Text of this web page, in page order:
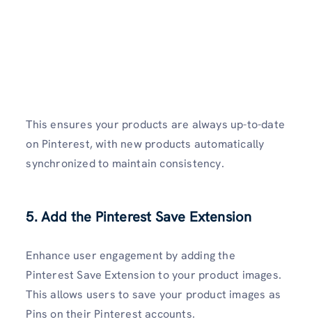
This ensures your products are always up-to-date
on Pinterest, with new products automatically
synchronized to maintain consistency.
5. Add the Pinterest Save Extension
Enhance user engagement by adding the
Pinterest Save Extension to your product images.
This allows users to save your product images as
Pins on their Pinterest accounts.